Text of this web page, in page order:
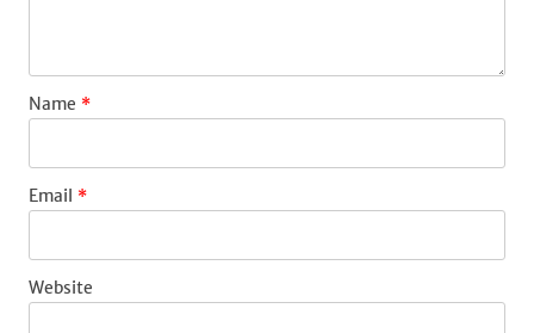
Name *
Email *
Website